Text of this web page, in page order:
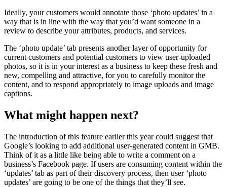
Ideally, your customers would annotate those ‘photo updates’ in a
way that is in line with the way that you’d want someone in a
review to describe your attributes, products, and services.
The ‘photo update’ tab presents another layer of opportunity for
current customers and potential customers to view user-uploaded
photos, so it is in your interest as a business to keep these fresh and
new, compelling and attractive, for you to carefully monitor the
content, and to respond appropriately to image uploads and image
captions.
What might happen next?
The introduction of this feature earlier this year could suggest that
Google’s looking to add additional user-generated content in GMB.
Think of it as a little like being able to write a comment on a
business’s Facebook page. If users are consuming content within the
‘updates’ tab as part of their discovery process, then user ‘photo
updates’ are going to be one of the things that they’ll see.